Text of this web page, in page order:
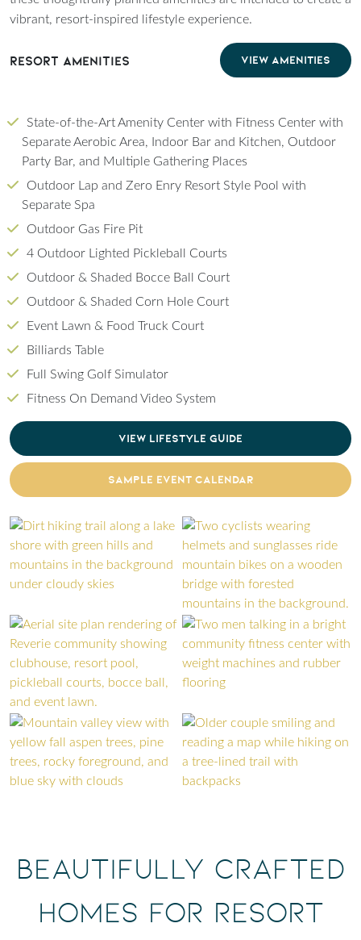
vibrant, resort-inspired lifestyle experience.
Resort Amenities VIEW AMENITIES
State-of-the-Art Amenity Center with Fitness Center with
Separate Aerobic Area, Indoor Bar and Kitchen, Outdoor
Party Bar, and Multiple Gathering Places
Outdoor Lap and Zero Enry Resort Style Pool with
Separate Spa
Outdoor Gas Fire Pit
4 Outdoor Lighted Pickleball Courts
Outdoor & Shaded Bocce Ball Court
Outdoor & Shaded Corn Hole Court
Event Lawn & Food Truck Court
Billiards Table
Full Swing Golf Simulator
Fitness On Demand Video System
CLICK TO DOWNLOAD PDF OF LIFESTYLE
VIEW LIFESTYLE GUIDE
CLICK TO DOWNLOAD PDF OF SAMPLE EVENT
SAMPLE EVENT CALENDAR
Beautifully Crafted
Homes for Resort